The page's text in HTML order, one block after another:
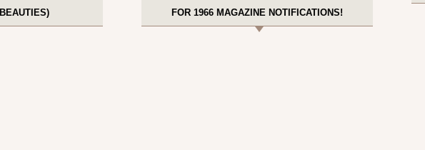
FOR 1966 MAGAZINE NOTIFICATIONS!